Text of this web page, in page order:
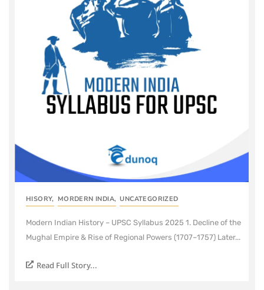
HISORY, MORDERN INDIA, UNCATEGORIZED
Modern Indian History – UPSC Syllabus 2025 1. Decline of the
Mughal Empire & Rise of Regional Powers (1707–1757) Later...
Read Full Story...